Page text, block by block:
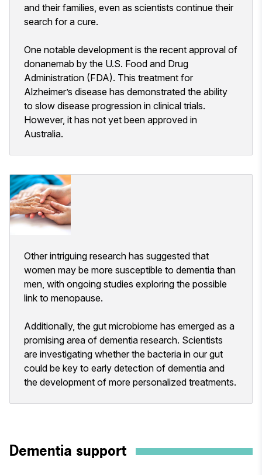
and their families, even as scientists continue their
search for a cure.
One notable development is the recent approval of
donanemab by the U.S. Food and Drug
Administration (FDA). This treatment for
Alzheimer’s disease has demonstrated the ability
to slow disease progression in clinical trials.
However, it has not yet been approved in
Australia.
Other intriguing research has suggested that
women may be more susceptible to dementia than
men, with ongoing studies exploring the possible
link to menopause.
Additionally, the gut microbiome has emerged as a
promising area of dementia research. Scientists
are investigating whether the bacteria in our gut
could be key to early detection of dementia and
the development of more personalized treatments.
Dementia support